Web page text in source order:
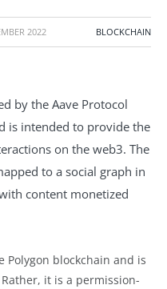
2022 BLOCKCHAIN
by the Aave Protocol
is intended to provide the
on the web3. The
to a social graph in
content monetized
Polygon blockchain and is
it is a permission-